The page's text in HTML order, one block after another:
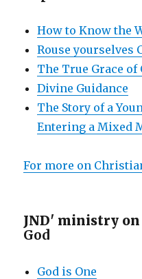
How to Know the
Rouse yourselves
The True Grace
Divine Guidance
The Story of a
Entering a Mixed
For more on
JND' ministry on
God
God is One